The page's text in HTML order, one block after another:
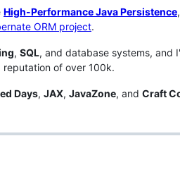
High-Performance Java Persistence
ORM project.
, SQL, and database systems, and
of over 100k.
Days, JAX, JavaZone, and Craft